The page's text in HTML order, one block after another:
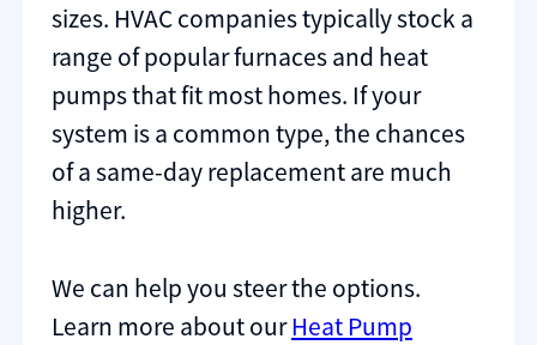
sizes. HVAC companies typically stock a
range of popular furnaces and heat
pumps that fit most homes. If your
system is a common type, the chances
of a same-day replacement are much
higher.
We can help you steer the options.
Learn more about ourHeat Pump